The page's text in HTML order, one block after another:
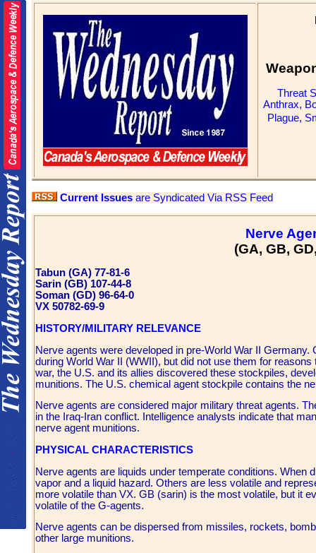
Threat
Anthrax,
Plague,
Current Issues are Syndicated Via RSS Feed
Nerve
(GA, GB,
Tabun (GA) 77-81-6
Sarin (GB) 107-44-8
Soman (GD) 96-64-0
VX 50782-69-9
HISTORY/MILITARY RELEVANCE
Nerve agents were developed in pre-World War II
during World War II (WWII), but did not use them for
war, the U.S. and its allies discovered these stockpiles,
munitions. The U.S. chemical agent stockpile contains the
Nerve agents are considered major military threat agents.
in the Iraq-Iran conflict. Intelligence analysts indicate that
nerve agent munitions.
PHYSICAL CHARACTERISTICS
Nerve agents are liquids under temperate conditions. When
vapor and a liquid hazard. Others are less volatile and
more volatile than VX. GB (sarin) is the most volatile, but it
volatile of the G-agents.
Nerve agents can be dispersed from missiles, rockets,
other large munitions.